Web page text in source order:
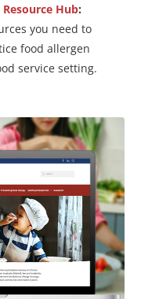
Hub:
you need to
food allergen
service setting.